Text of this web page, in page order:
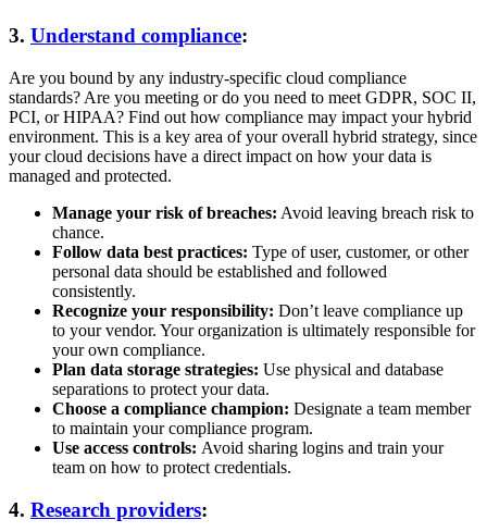
3. Understand compliance:
Are you bound by any industry-specific cloud compliance
standards? Are you meeting or do you need to meet GDPR, SOC II,
PCI, or HIPAA? Find out how compliance may impact your hybrid
environment. This is a key area of your overall hybrid strategy, since
your cloud decisions have a direct impact on how your data is
managed and protected.
Manage your risk of breaches: Avoid leaving breach risk to
chance.
Follow data best practices: Type of user, customer, or other
personal data should be established and followed
consistently.
Recognize your responsibility: Don’t leave compliance up
to your vendor. Your organization is ultimately responsible for
your own compliance.
Plan data storage strategies: Use physical and database
separations to protect your data.
Choose a compliance champion: Designate a team member
to maintain your compliance program.
Use access controls: Avoid sharing logins and train your
team on how to protect credentials.
4. Research providers: